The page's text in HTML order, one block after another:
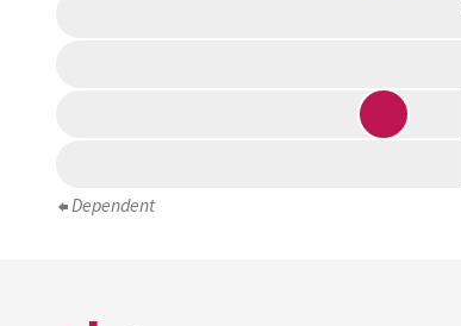
Dependent